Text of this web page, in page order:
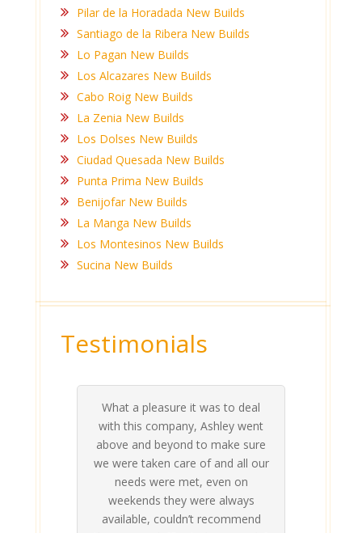
Pilar de la Horadada New Builds
Santiago de la Ribera New Builds
Lo Pagan New Builds
Los Alcazares New Builds
Cabo Roig New Builds
La Zenia New Builds
Los Dolses New Builds
Ciudad Quesada New Builds
Punta Prima New Builds
Benijofar New Builds
La Manga New Builds
Los Montesinos New Builds
Sucina New Builds
Testimonials
What a pleasure it was to deal
with this company, Ashley went
above and beyond to make sure
we were taken care of and all our
needs were met, even on
weekends they were always
available, couldn’t recommend